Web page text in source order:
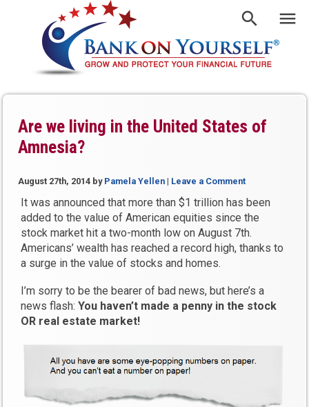
Are we living in the United States of
Amnesia?
August 27th, 2014 by Pamela Yellen | Leave a Comment
It was announced that more than $1 trillion has been
added to the value of American equities since the
stock market hit a two-month low on August 7th.
Americans’ wealth has reached a record high, thanks to
a surge in the value of stocks and homes.
I’m sorry to be the bearer of bad news, but here’s a
news flash:You haven’t made a penny in the stock
OR real estate market!